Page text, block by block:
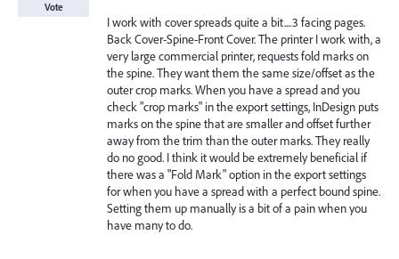
I work with cover spreads quite a bit....3 facing pages.
Back Cover-Spine-Front Cover. The printer I work with, a
very large commercial printer, requests fold marks on
the spine. They want them the same size/offset as the
outer crop marks. When you have a spread and you
check "crop marks" in the export settings, InDesign puts
marks on the spine that are smaller and offset further
away from the trim than the outer marks. They really
do no good. I think it would be extremely beneficial if
there was a "Fold Mark" option in the export settings
for when you have a spread with a perfect bound spine.
Setting them up manually is a bit of a pain when you
have many to do.
Vote